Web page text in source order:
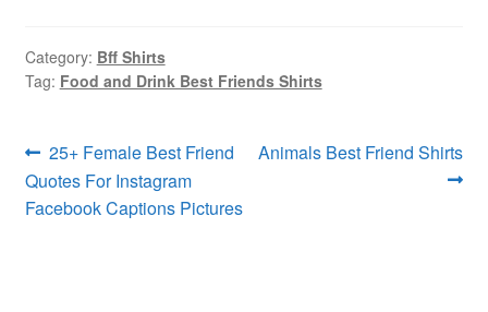
Category: Bff Shirts
Tag: Food and Drink Best Friends Shirts
Post
navigation
Previous
post:
25+ Female Best Friend
Quotes For Instagram
Facebook Captions Pictures
Next
Animals Best Friend Shirts